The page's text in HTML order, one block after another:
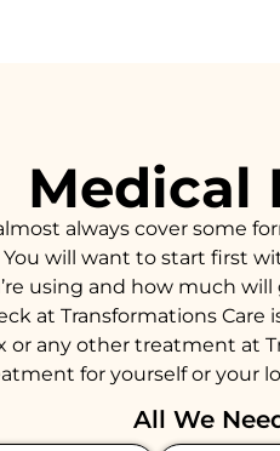
Medical
always cover some
will want to start first
using and how much
at Transformations
any other treatment at
for yourself or your
All We